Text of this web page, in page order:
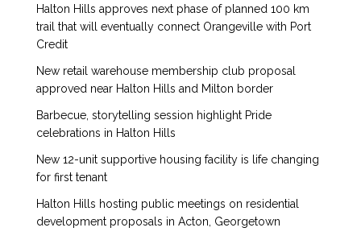
Halton Hills approves next phase of planned 100 km
trail that will eventually connect Orangeville with Port
Credit
New retail warehouse membership club proposal
approved near Halton Hills and Milton border
Barbecue, storytelling session highlight Pride
celebrations in Halton Hills
New 12-unit supportive housing facility is life changing
for first tenant
Halton Hills hosting public meetings on residential
development proposals in Acton, Georgetown